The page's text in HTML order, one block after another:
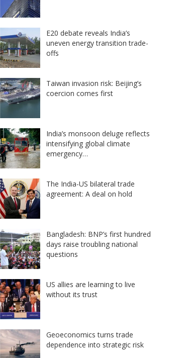
E20 debate reveals India’s
uneven energy transition trade-
offs
Taiwan invasion risk: Beijing’s
coercion comes first
India’s monsoon deluge reflects
intensifying global climate
emergency…
The India-US bilateral trade
agreement: A deal on hold
Bangladesh: BNP’s first hundred
days raise troubling national
questions
US allies are learning to live
without its trust
Geoeconomics turns trade
dependence into strategic risk